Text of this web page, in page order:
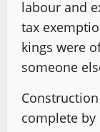
labour and
tax
kings were
someone
complete by